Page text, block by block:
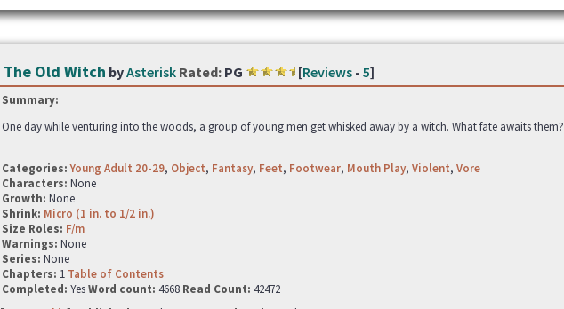
The Old Witch byAsterisk Rated:PG [Reviews- 5]
Summary:
One day while venturing into the woods, a group of young men get whisked away by a witch. What fate awaits them?
Categories: Young Adult 20-29, Object, Fantasy, Feet, Footwear, Mouth Play, Violent, Vore
Characters: None
Growth: None
Shrink: Micro (1 in. to 1/2 in.)
Size Roles: F/m
Warnings: None
Series: None
Chapters: 1 Table of Contents
Completed: YesWord count: 4668 Read Count: 42472